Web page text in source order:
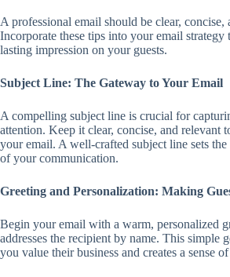
A professional email should be clear, concise,
Incorporate these tips into your email strategy
lasting impression on your guests.
Subject Line: The Gateway to Your Email
A compelling subject line is crucial for
attention. Keep it clear, concise, and relevant
your email. A well-crafted subject line sets the
of your communication.
Greeting and Personalization: Making
Begin your email with a warm, personalized
addresses the recipient by name. This simple
you value their business and creates a sense